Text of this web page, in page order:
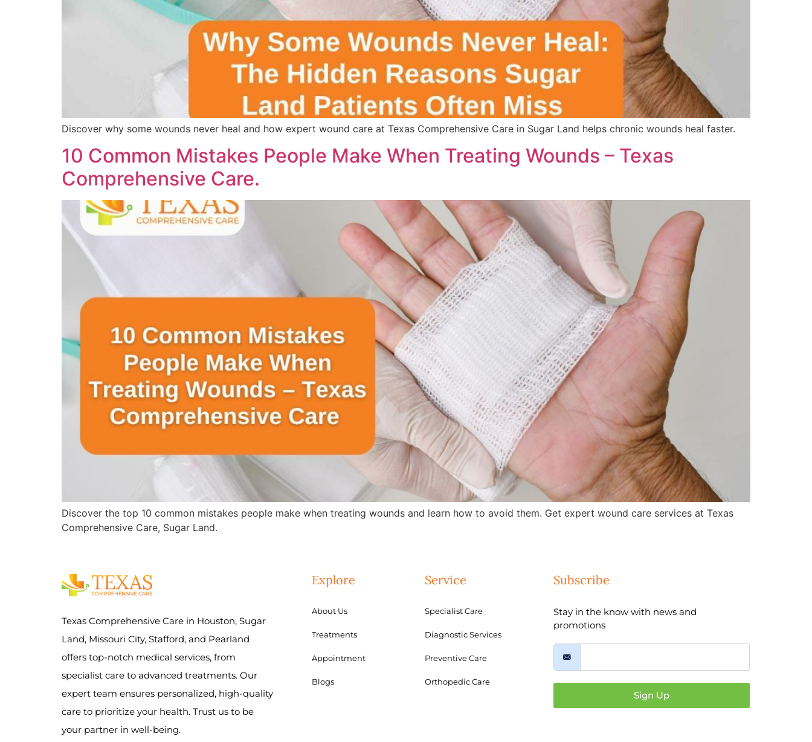
Discover why some wounds never heal and how expert wound care at Texas Comprehensive Care in Sugar Land helps chronic wounds heal faster.
10 Common Mistakes People Make When Treating Wounds – Texas
Comprehensive Care.
Discover the top 10 common mistakes people make when treating wounds and learn how to avoid them. Get expert wound care services at Texas
Comprehensive Care, Sugar Land.
Texas Comprehensive Care in Houston, Sugar
Land, Missouri City, Stafford, and Pearland
offers top-notch medical services, from
specialist care to advanced treatments. Our
expert team ensures personalized, high-quality
care to prioritize your health. Trust us to be
your partner in well-being.
Explore
About Us
Treatments
Appointment
Blogs
Service
Specialist Care
Diagnostic Services
Preventive Care
Orthopedic Care
Subscribe
Stay in the know with news and
promotions
Sign Up